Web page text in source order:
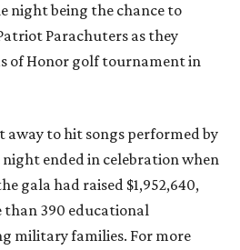
night being the chance to
Parachuters as they
of Honor golf tournament in
away to hit songs performed by
ended in celebration when
gala had raised $1,952,640,
390 educational
military families. For more